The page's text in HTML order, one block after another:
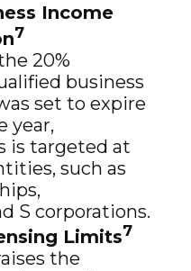
Income
7
20%
business
set to expire
year,
is targeted at
such as
S corporations.
Limits7
the